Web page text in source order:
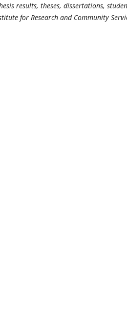
results, theses, dissertations,
for Research and Community